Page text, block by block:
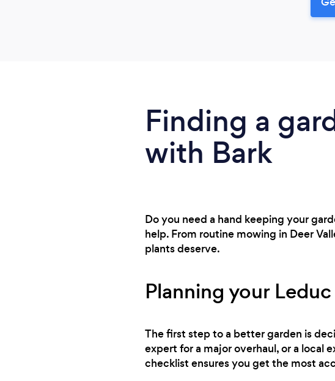
Finding a
with Bark
Do you need a hand keeping your
help. From routine mowing in Deer
plants deserve.
Planning your
The first step to a better garden is
expert for a major overhaul, or a local
checklist ensures you get the most